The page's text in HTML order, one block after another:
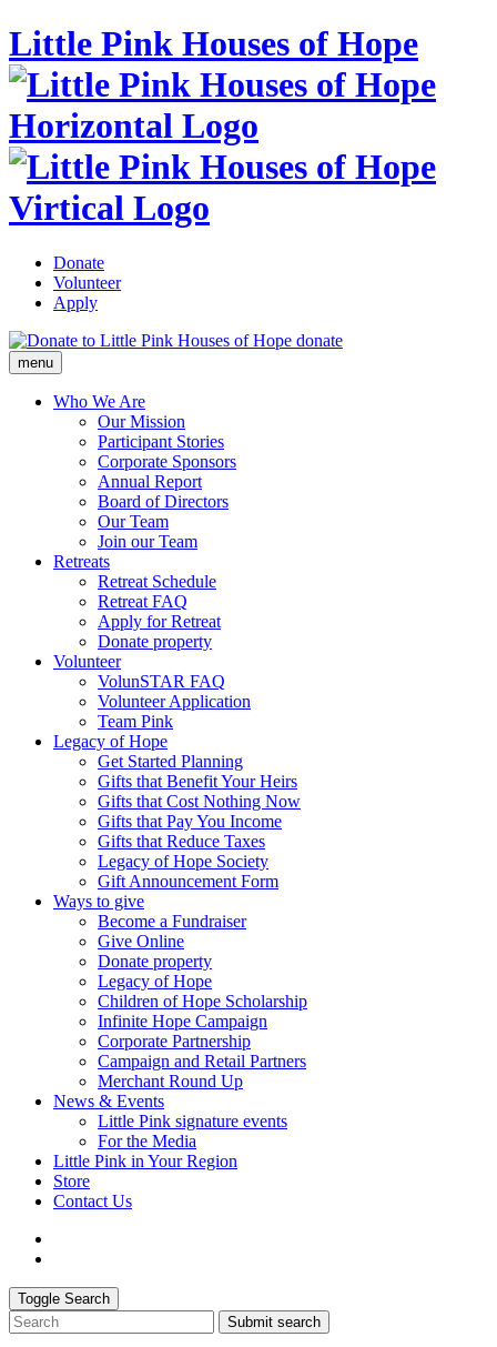
Little Pink Houses of Hope
Donate
Volunteer
Apply
donate
menu
Who We Are
Our Mission
Participant Stories
Corporate Sponsors
Annual Report
Board of Directors
Our Team
Join our Team
Retreats
Retreat Schedule
Retreat FAQ
Apply for Retreat
Donate property
Volunteer
VolunSTAR FAQ
Volunteer Application
Team Pink
Legacy of Hope
Get Started Planning
Gifts that Benefit Your Heirs
Gifts that Cost Nothing Now
Gifts that Pay You Income
Gifts that Reduce Taxes
Legacy of Hope Society
Gift Announcement Form
Ways to give
Become a Fundraiser
Give Online
Donate property
Legacy of Hope
Children of Hope Scholarship
Infinite Hope Campaign
Corporate Partnership
Campaign and Retail Partners
Merchant Round Up
News & Events
Little Pink signature events
For the Media
Little Pink in Your Region
Store
Contact Us
Toggle Search
Submit search